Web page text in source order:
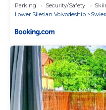
Parking Security/Safety
Lower Silesian Voivodeship